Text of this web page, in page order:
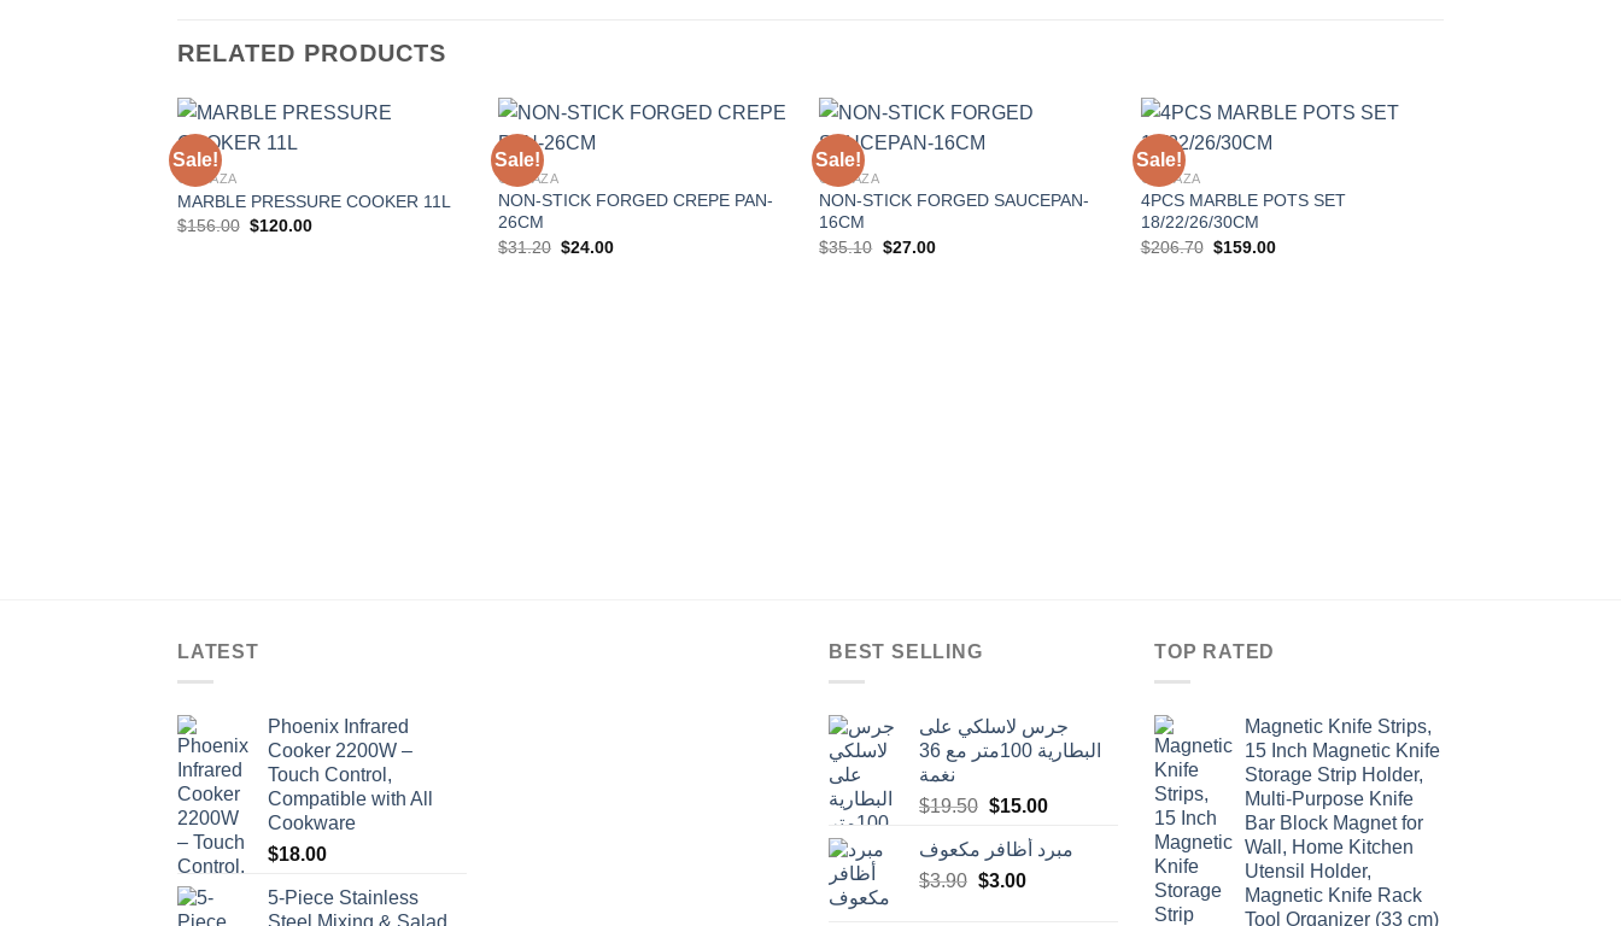
RELATED PRODUCTS
Sale!
Add to
GONAZA
MARBLE PRESSURE COOKER 11L
$156.00 Original
$120.00Current
Sale!
Add to
GONAZA
NON-STICK FORGED CREPE PAN-
26CM
$31.20 Original
$24.00Current
Sale!
Add to
GONAZA
NON-STICK FORGED SAUCEPAN-
16CM
$35.10 Original
$27.00Current
Sale!
GONAZA
4PCS MARBLE POTS SET
18/22/26/30CM
$206.70 Original
$159.00Current
LATEST
Phoenix Infrared
Cooker 2200W –
Touch Control,
Compatible with All
Cookware
$18.00
5-Piece Stainless
Steel Mixing & Salad
BEST SELLING
جرس لاسلكي على
البطارية 100متر مع 36
نغمة
$19.50 Original
was:
$19.50.
$15.00Current
is:
مبرد أظافر مكعوف
$3.90 Original
$3.00Current
TOP RATED
Magnetic Knife Strips,
15 Inch Magnetic Knife
Storage Strip Holder,
Multi-Purpose Knife
Bar Block Magnet for
Wall, Home Kitchen
Utensil Holder,
Magnetic Knife Rack
Tool Organizer (33 cm)